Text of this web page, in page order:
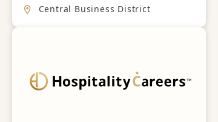
Location
Central Business District